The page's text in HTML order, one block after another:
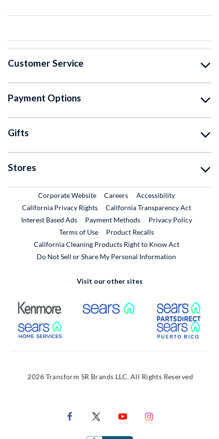
Customer Service
Payment Options
Gifts
Stores
Corporate WebsiteExternal Link
CareersExternal Link
Accessibility
California Privacy Rights
California Transparency Act
Interest Based Ads
Payment Methods
Privacy Policy
Terms of Use
Product RecallsExternal Link
California Cleaning Products Right to Know Act
Do Not Sell or Share My Personal Information
Visit our other sites
External Link External Link
External Link
2026 Transform SR Brands LLC. All Rights Reserved